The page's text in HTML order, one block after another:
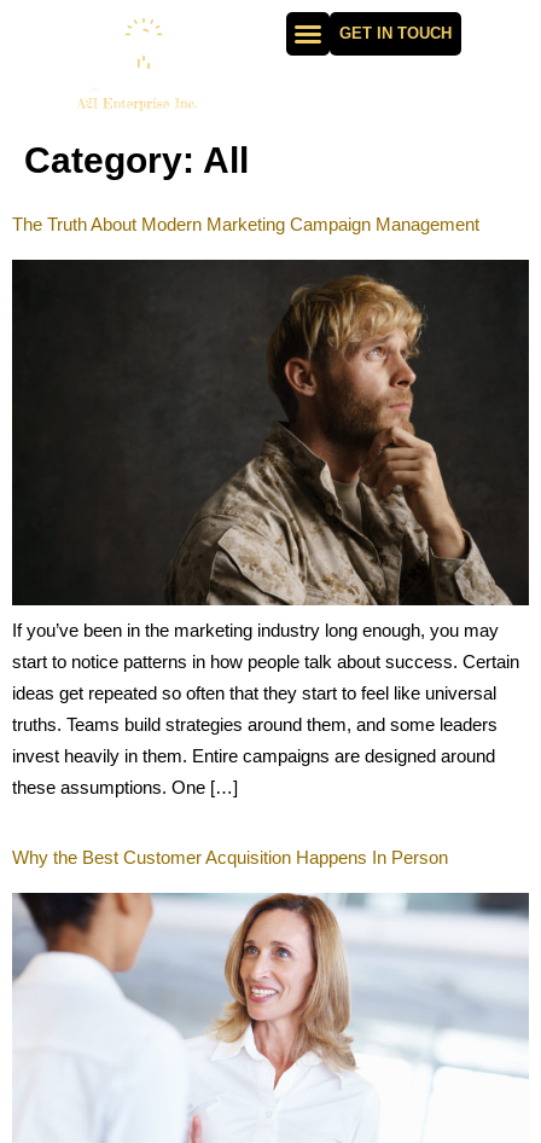
GET IN TOUCH
Category: All
The Truth About Modern Marketing Campaign Management
If you’ve been in the marketing industry long enough, you may
start to notice patterns in how people talk about success. Certain
ideas get repeated so often that they start to feel like universal
truths. Teams build strategies around them, and some leaders
invest heavily in them. Entire campaigns are designed around
these assumptions. One […]
Why the Best Customer Acquisition Happens In Person